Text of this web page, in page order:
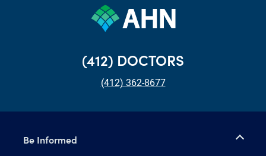
(412) DOCTORS
(412) 362-8677
Be Informed